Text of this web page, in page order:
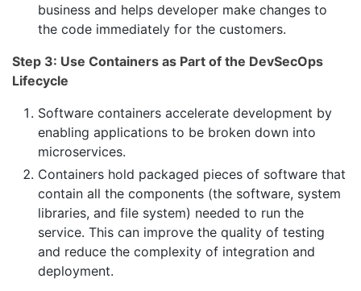
business and helps developer make changes to
the code immediately for the customers.
Step 3: Use Containers as Part of the DevSecOps
Lifecycle
Software containers accelerate development by
enabling applications to be broken down into
microservices.
Containers hold packaged pieces of software that
contain all the components (the software, system
libraries, and file system) needed to run the
service. This can improve the quality of testing
and reduce the complexity of integration and
deployment.